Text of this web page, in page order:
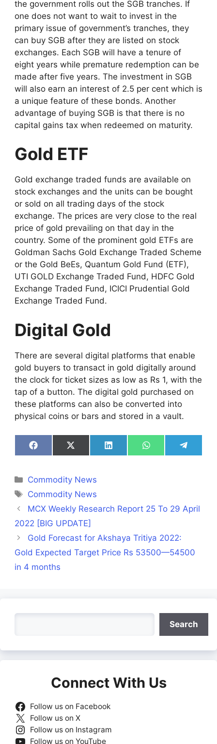
the government rolls out the SGB tranches. If
one does not want to wait to invest in the
primary issue of government’s tranches, they
can buy SGB after they are listed on stock
exchanges. Each SGB will have a tenure of
eight years while premature redemption can be
made after five years. The investment in SGB
will also earn an interest of 2.5 per cent which is
a unique feature of these bonds. Another
advantage of buying SGB is that there is no
capital gains tax when redeemed on maturity.
Gold ETF
Gold exchange traded funds are available on
stock exchanges and the units can be bought
or sold on all trading days of the stock
exchange. The prices are very close to the real
price of gold prevailing on that day in the
country. Some of the prominent gold ETFs are
Goldman Sachs Gold Exchange Traded Scheme
or the Gold BeEs, Quantum Gold Fund (ETF),
UTI GOLD Exchange Traded Fund, HDFC Gold
Exchange Traded Fund, ICICI Prudential Gold
Exchange Traded Fund.
Digital Gold
There are several digital platforms that enable
gold buyers to transact in gold digitally around
the clock for ticket sizes as low as Rs 1, with the
tap of a button. The digital gold purchased on
these platforms can also be converted into
physical coins or bars and stored in a vault.
Share
on
Share
on
Share
on
Share
on
Share
on
Categories
Commodity News
Tags
Commodity News
MCX Weekly Research Report 25 To 29 April
2022 [BIG UPDATE]
Gold Forecast for Akshaya Tritiya 2022:
Gold Expected Target Price Rs 53500—54500
in 4 months
Search
Connect With Us
Follow us on Facebook
Follow us on X
Follow us on Instagram
Follow us on YouTube